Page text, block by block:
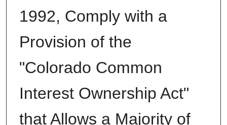
1992, Comply with a
Provision of the
"Colorado Common
Interest Ownership Act"
that Allows a Majority of